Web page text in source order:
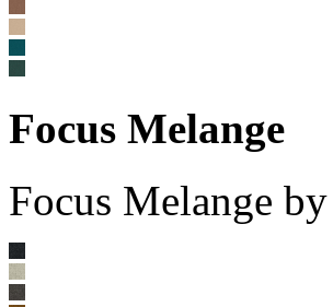
Focus Melange
Focus Melange